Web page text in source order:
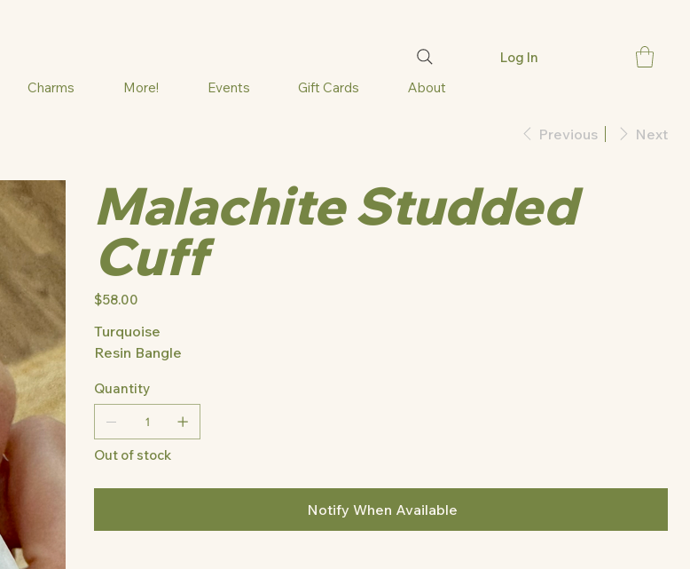
Log In
Charms More! Events Gift Cards About
Previous Next
Malachite Studded
Cuff
Price
$58.00
Turquoise
Resin Bangle
Quantity
Out of stock
Notify When Available